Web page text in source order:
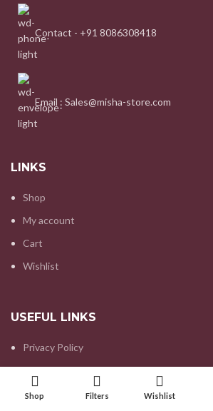
Contact - +91 8086308418
Email : Sales@misha-store.com
LINKS
Shop
My account
Cart
Wishlist
USEFUL LINKS
Privacy Policy
Refund and Returns Policy
Contact us
Shop Filters Wishlist